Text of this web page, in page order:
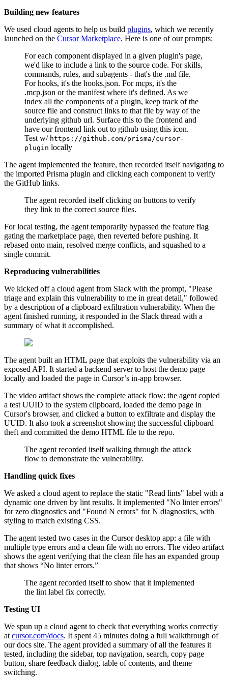
Building new features
We used cloud agents to help us build plugins, which we recently
launched on the Cursor Marketplace. Here is one of our prompts:
For each component displayed in a given plugin's page,
we'd like to include a link to the source code. For skills,
commands, rules, and subagents - that's the .md file.
For hooks, it's the hooks.json. For mcps, it's the
.mcp.json or the manifest where it's defined. As we
index all the components of a plugin, keep track of the
source file and construct links to that file by way of the
underlying github url. Surface this to the frontend and
have our frontend link out to github using this icon.
Test w/ https://github.com/prisma/cursor-
plugin locally
The agent implemented the feature, then recorded itself navigating to
the imported Prisma plugin and clicking each component to verify
the GitHub links.
The agent recorded itself clicking on buttons to verify
they link to the correct source files.
For local testing, the agent temporarily bypassed the feature flag
gating the marketplace page, then reverted before pushing. It
rebased onto main, resolved merge conflicts, and squashed to a
single commit.
Reproducing vulnerabilities
We kicked off a cloud agent from Slack with the prompt, "Please
triage and explain this vulnerability to me in great detail," followed
by a description of a clipboard exfiltration vulnerability. When the
agent finished running, it responded in the Slack thread with a
summary of what it accomplished.
The agent built an HTML page that exploits the vulnerability via an
exposed API. It started a backend server to host the demo page
locally and loaded the page in Cursor’s in-app browser.
The video artifact shows the complete attack flow: the agent copied
a test UUID to the system clipboard, loaded the demo page in
Cursor's browser, and clicked a button to exfiltrate and display the
UUID. It also took a screenshot showing the successful clipboard
theft and committed the demo HTML file to the repo.
The agent recorded itself walking through the attack
flow to demonstrate the vulnerability.
Handling quick fixes
We asked a cloud agent to replace the static "Read lints" label with a
dynamic one driven by lint results. It implemented "No linter errors"
for zero diagnostics and "Found N errors" for N diagnostics, with
styling to match existing CSS.
The agent tested two cases in the Cursor desktop app: a file with
multiple type errors and a clean file with no errors. The video artifact
shows the agent verifying that the clean file has an expanded group
that shows “No linter errors.”
The agent recorded itself to show that it implemented
the lint label fix correctly.
Testing UI
We spun up a cloud agent to check that everything works correctly
at cursor.com/docs. It spent 45 minutes doing a full walkthrough of
our docs site. The agent provided a summary of all the features it
tested, including the sidebar, top navigation, search, copy page
button, share feedback dialog, table of contents, and theme
switching.